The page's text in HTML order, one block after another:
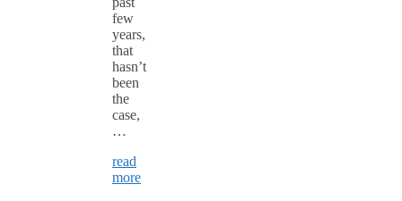
few
years,
that
hasn’t
been
the
case,
…
read
more